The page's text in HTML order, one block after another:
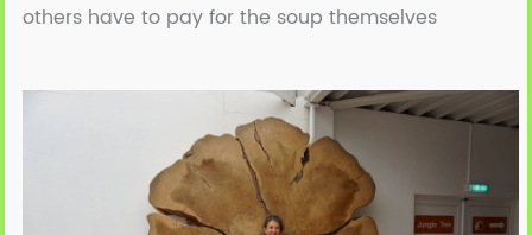
others have to pay for the soup themselves